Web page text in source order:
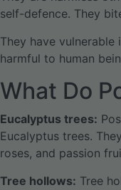
self-defence. They
They have vulnerable
harmful to human
What Do
Eucalyptus trees:
Eucalyptus trees.
roses, and passion
Tree hollows: Tree